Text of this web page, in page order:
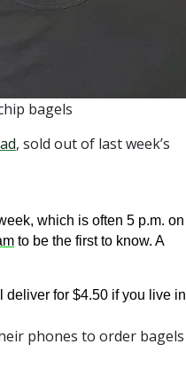
bagels
, sold out of last week’s
which is often 5 p.m. on
to be the first to know. A
deliver for $4.50 if you live in
phones to order bagels